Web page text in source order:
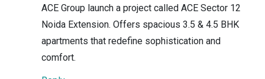
ACE Group launch a project called ACE Sector 12
Noida Extension. Offers spacious 3.5 & 4.5 BHK
apartments that redefine sophistication and
comfort.